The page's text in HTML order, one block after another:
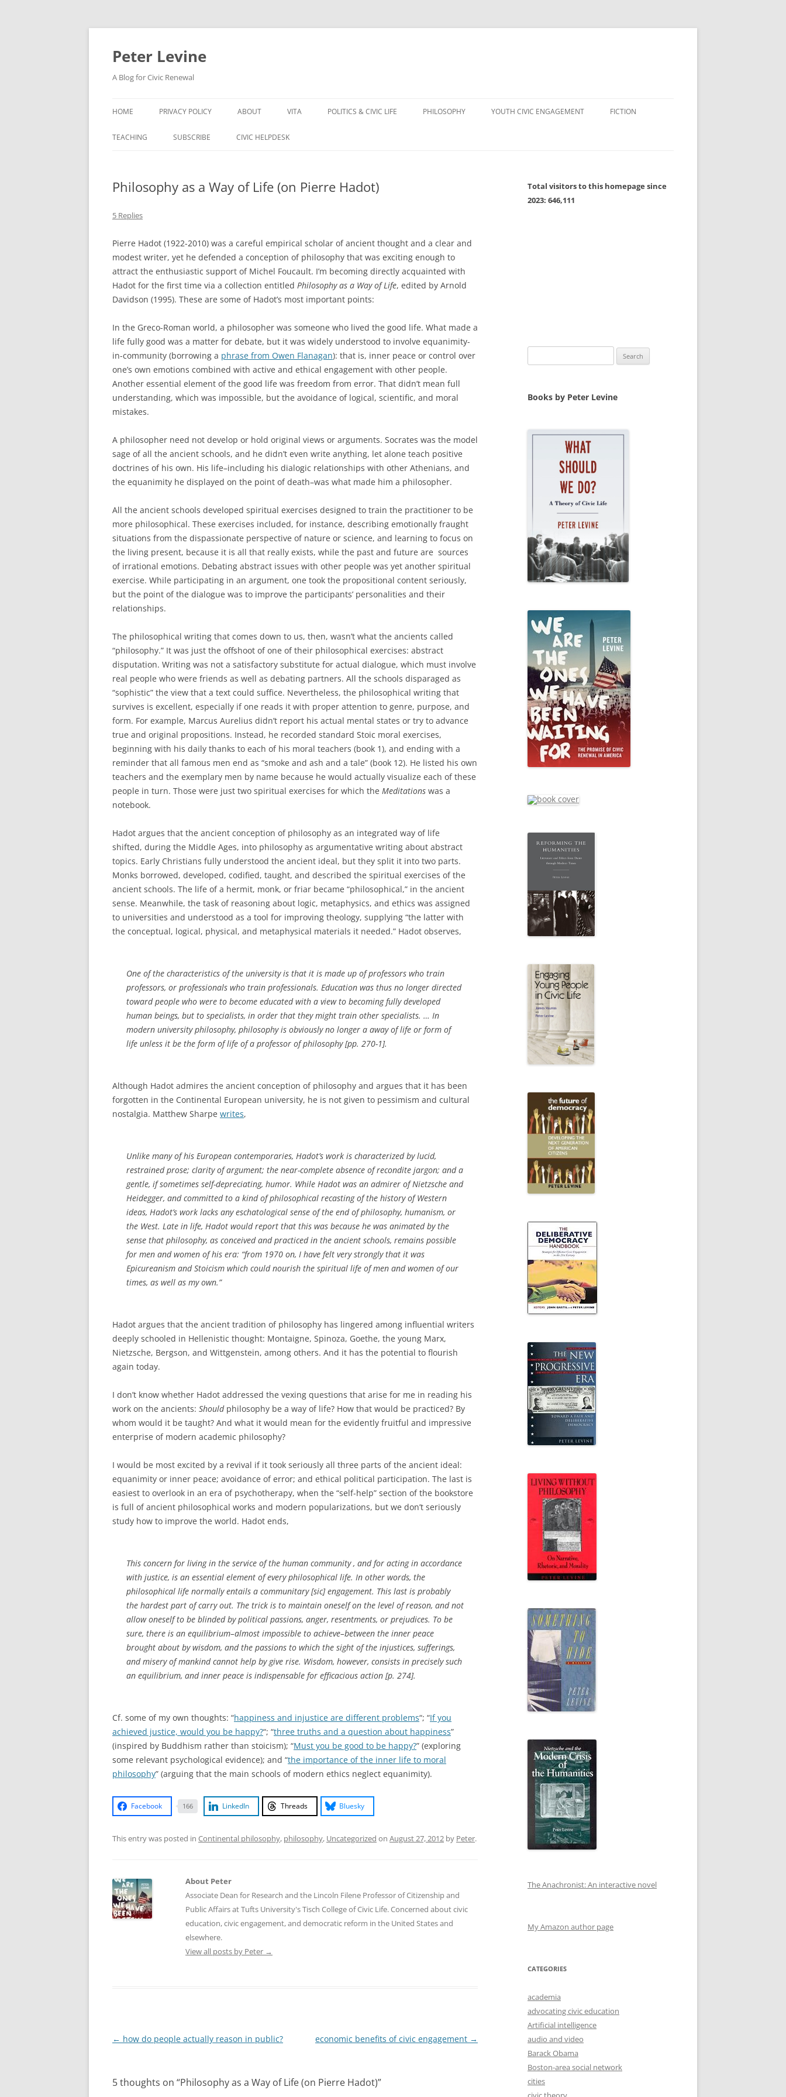
Skip
Peter Levine
A Blog for Civic Renewal
HOME PRIVACY POLICY ABOUT VITA POLITICS & CIVIC LIFE PHILOSOPHY YOUTH CIVIC ENGAGEMENT FICTION
TEACHING SUBSCRIBE CIVIC HELPDESK
Philosophy as a Way of Life (on Pierre Hadot)
5 Replies
Pierre Hadot (1922-2010) was a careful empirical scholar of ancient thought and a clear and
modest writer, yet he defended a conception of philosophy that was exciting enough to
attract the enthusiastic support of Michel Foucault. I’m becoming directly acquainted with
Hadot for the first time via a collection entitled Philosophy as a Way of Life, edited by Arnold
Davidson (1995). These are some of Hadot’s most important points:
In the Greco-Roman world, a philosopher was someone who lived the good life. What made a
life fully good was a matter for debate, but it was widely understood to involve equanimity-
in-community (borrowing a phrase from Owen Flanagan): that is, inner peace or control over
one’s own emotions combined with active and ethical engagement with other people.
Another essential element of the good life was freedom from error. That didn’t mean full
understanding, which was impossible, but the avoidance of logical, scientific, and moral
mistakes.
A philosopher need not develop or hold original views or arguments. Socrates was the model
sage of all the ancient schools, and he didn’t even write anything, let alone teach positive
doctrines of his own. His life–including his dialogic relationships with other Athenians, and
the equanimity he displayed on the point of death–was what made him a philosopher.
All the ancient schools developed spiritual exercises designed to train the practitioner to be
more philosophical. These exercises included, for instance, describing emotionally fraught
situations from the dispassionate perspective of nature or science, and learning to focus on
the living present, because it is all that really exists, while the past and future are sources
of irrational emotions. Debating abstract issues with other people was yet another spiritual
exercise. While participating in an argument, one took the propositional content seriously,
but the point of the dialogue was to improve the participants’ personalities and their
relationships.
The philosophical writing that comes down to us, then, wasn’t what the ancients called
“philosophy.” It was just the offshoot of one of their philosophical exercises: abstract
disputation. Writing was not a satisfactory substitute for actual dialogue, which must involve
real people who were friends as well as debating partners. All the schools disparaged as
“sophistic” the view that a text could suffice. Nevertheless, the philosophical writing that
survives is excellent, especially if one reads it with proper attention to genre, purpose, and
form. For example, Marcus Aurelius didn’t report his actual mental states or try to advance
true and original propositions. Instead, he recorded standard Stoic moral exercises,
beginning with his daily thanks to each of his moral teachers (book 1), and ending with a
reminder that all famous men end as “smoke and ash and a tale” (book 12). He listed his own
teachers and the exemplary men by name because he would actually visualize each of these
people in turn. Those were just two spiritual exercises for which the Meditations was a
notebook.
Hadot argues that the ancient conception of philosophy as an integrated way of life
shifted, during the Middle Ages, into philosophy as argumentative writing about abstract
topics. Early Christians fully understood the ancient ideal, but they split it into two parts.
Monks borrowed, developed, codified, taught, and described the spiritual exercises of the
ancient schools. The life of a hermit, monk, or friar became “philosophical,” in the ancient
sense. Meanwhile, the task of reasoning about logic, metaphysics, and ethics was assigned
to universities and understood as a tool for improving theology, supplying “the latter with
the conceptual, logical, physical, and metaphysical materials it needed.” Hadot observes,
One of the characteristics of the university is that it is made up of professors who train
professors, or professionals who train professionals. Education was thus no longer directed
toward people who were to become educated with a view to becoming fully developed
human beings, but to specialists, in order that they might train other specialists. … In
modern university philosophy, philosophy is obviously no longer a away of life or form of
life unless it be the form of life of a professor of philosophy [pp. 270-1].
Although Hadot admires the ancient conception of philosophy and argues that it has been
forgotten in the Continental European university, he is not given to pessimism and cultural
nostalgia. Matthew Sharpe writes,
Unlike many of his European contemporaries, Hadot’s work is characterized by lucid,
restrained prose; clarity of argument; the near-complete absence of recondite jargon; and a
gentle, if sometimes self-depreciating, humor. While Hadot was an admirer of Nietzsche and
Heidegger, and committed to a kind of philosophical recasting of the history of Western
ideas, Hadot’s work lacks any eschatological sense of the end of philosophy, humanism, or
the West. Late in life, Hadot would report that this was because he was animated by the
sense that philosophy, as conceived and practiced in the ancient schools, remains possible
for men and women of his era: “from 1970 on, I have felt very strongly that it was
Epicureanism and Stoicism which could nourish the spiritual life of men and women of our
times, as well as my own.”
Hadot argues that the ancient tradition of philosophy has lingered among influential writers
deeply schooled in Hellenistic thought: Montaigne, Spinoza, Goethe, the young Marx,
Nietzsche, Bergson, and Wittgenstein, among others. And it has the potential to flourish
again today.
I don’t know whether Hadot addressed the vexing questions that arise for me in reading his
work on the ancients: Shouldphilosophy be a way of life? How that would be practiced? By
whom would it be taught? And what it would mean for the evidently fruitful and impressive
enterprise of modern academic philosophy?
I would be most excited by a revival if it took seriously all three parts of the ancient ideal:
equanimity or inner peace; avoidance of error; and ethical political participation. The last is
easiest to overlook in an era of psychotherapy, when the “self-help” section of the bookstore
is full of ancient philosophical works and modern popularizations, but we don’t seriously
study how to improve the world. Hadot ends,
This concern for living in the service of the human community , and for acting in accordance
with justice, is an essential element of every philosophical life. In other words, the
philosophical life normally entails a communitary [sic] engagement. This last is probably
the hardest part of carry out. The trick is to maintain oneself on the level of reason, and not
allow oneself to be blinded by political passions, anger, resentments, or prejudices. To be
sure, there is an equilibrium–almost impossible to achieve–between the inner peace
brought about by wisdom, and the passions to which the sight of the injustices, sufferings,
and misery of mankind cannot help by give rise. Wisdom, however, consists in precisely such
an equilibrium, and inner peace is indispensable for efficacious action [p. 274].
Cf. some of my own thoughts: “happiness and injustice are different problems“; “If you
achieved justice, would you be happy?“; “three truths and a question about happiness”
(inspired by Buddhism rather than stoicism); “Must you be good to be happy?” (exploring
some relevant psychological evidence); and “the importance of the inner life to moral
philosophy” (arguing that the main schools of modern ethics neglect equanimity).
Facebook 166 LinkedIn Threads Bluesky
This entry was posted in Continental philosophy, philosophy, Uncategorized on August 27, 2012 by Peter.
About Peter
Associate Dean for Research and the Lincoln Filene Professor of Citizenship and
Public Affairs at Tufts University's Tisch College of Civic Life. Concerned about civic
education, civic engagement, and democratic reform in the United States and
elsewhere.
View all posts by Peter →
Post
← how do people actually reason in public? economic benefits of civic engagement →
5 thoughts on “Philosophy as a Way of Life (on Pierre Hadot)”
Total visitors to this homepage since
2023: 646,111
for:
Books by Peter Levine
The Anachronist: An interactive novel
My Amazon author page
CATEGORIES
academia
advocating civic education
Artificial intelligence
audio and video
Barack Obama
Boston-area social network
cities